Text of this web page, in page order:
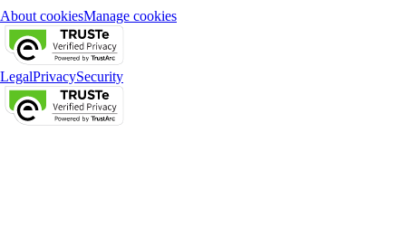
About cookiesManage cookies
LegalPrivacySecurity